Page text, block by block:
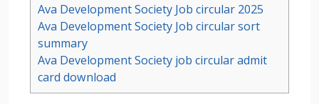
Ava Development Society Job circular 2025
Ava Development Society Job circular sort
summary
Ava Development Society job circular admit
card download